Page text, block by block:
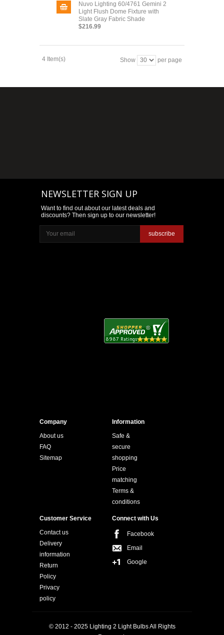
Nuvo Lighting 60/4761 Gemini 2
Light Flush Dome Fixture with
Slate Gray Fabric Shade
$216.99
4 Item(s) Show per page
NEWSLETTER SIGN UP
Want to find out about our latest deals and
discounts? Then sign up to our newsletter!
subscribe
Company
About us
FAQ
Sitemap
Information
Safe &
secure
shopping
Price
matching
Terms &
conditions
Customer Service
Contact us
Delivery
information
Return
Policy
Privacy
policy
Connect with Us
Facebook
Email
Google
© 2012 - 2025 Lighting 2 Light Bulbs All Rights